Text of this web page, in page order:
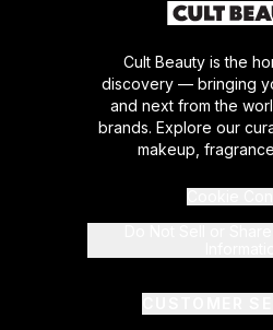
Cult Beauty is the
discovery — bringing
and next from the
brands. Explore our
makeup,